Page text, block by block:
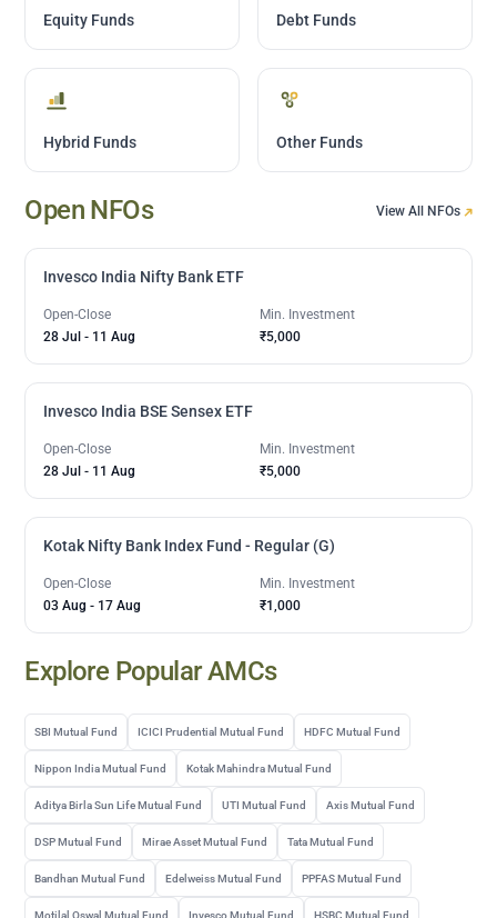
Equity Funds Debt Funds
Hybrid Funds Other Funds
Open NFOs View All NFOs
Invesco India Nifty Bank ETF
Open-Close
28 Jul - 11 Aug
Min. Investment
₹5,000
Invesco India BSE Sensex ETF
Open-Close
28 Jul - 11 Aug
Min. Investment
₹5,000
Kotak Nifty Bank Index Fund - Regular (G)
Open-Close
03 Aug - 17 Aug
Min. Investment
₹1,000
Explore Popular AMCs
SBI Mutual Fund ICICI Prudential Mutual Fund HDFC Mutual Fund
Nippon India Mutual Fund Kotak Mahindra Mutual Fund
Aditya Birla Sun Life Mutual Fund UTI Mutual Fund Axis Mutual Fund
DSP Mutual Fund Mirae Asset Mutual Fund Tata Mutual Fund
Bandhan Mutual Fund Edelweiss Mutual Fund PPFAS Mutual Fund
Motilal Oswal Mutual Fund Invesco Mutual Fund HSBC Mutual Fund